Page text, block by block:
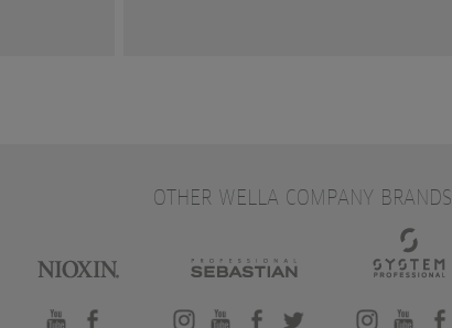
OTHER WELLA COMPANY BRANDS